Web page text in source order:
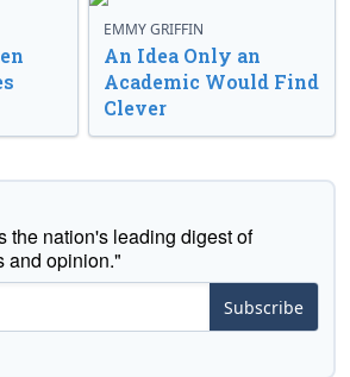
EMMY GRIFFIN
An Idea Only an
Academic Would Find
Clever
the nation's leading digest of
and opinion."
Subscribe